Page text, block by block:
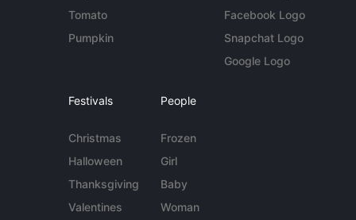
Tomato
Pumpkin
Facebook Logo
Snapchat Logo
Google Logo
Festivals
Christmas
Halloween
Thanksgiving
Valentines
People
Frozen
Girl
Baby
Woman